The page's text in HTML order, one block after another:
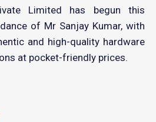
Limited has begun this
of Mr Sanjay Kumar, with
and high-quality hardware
at pocket-friendly prices.